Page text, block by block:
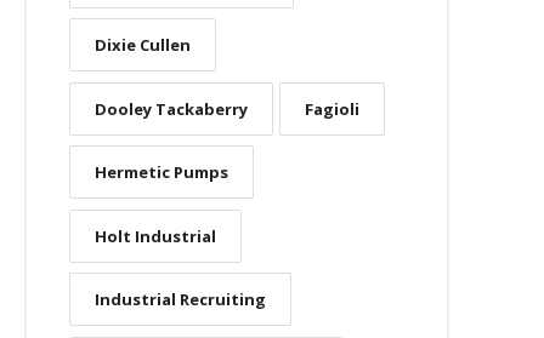
Dixie Cullen
Dooley Tackaberry Fagioli
Hermetic Pumps
Holt Industrial
Industrial Recruiting